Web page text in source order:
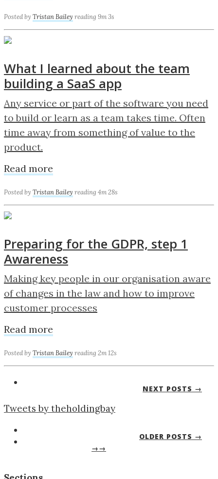
Posted by Tristan Bailey reading 9m 3s
What I learned about the team
building a SaaS app
Any service or part of the software you need
to build or learn as a team takes time. Often
time away from something of value to the
product.
Read more
Posted by Tristan Bailey reading 4m 28s
Preparing for the GDPR, step 1
Awareness
Making key people in our organisation aware
of changes in the law and how to improve
customer processes
Read more
Posted by Tristan Bailey reading 2m 12s
NEXT POSTS →
Tweets by theholdingbay
OLDER POSTS →
→→